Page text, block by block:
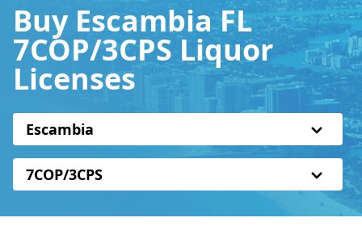
Buy Escambia FL
7COP/3CPS Liquor
Licenses
Escambia
7COP/3CPS